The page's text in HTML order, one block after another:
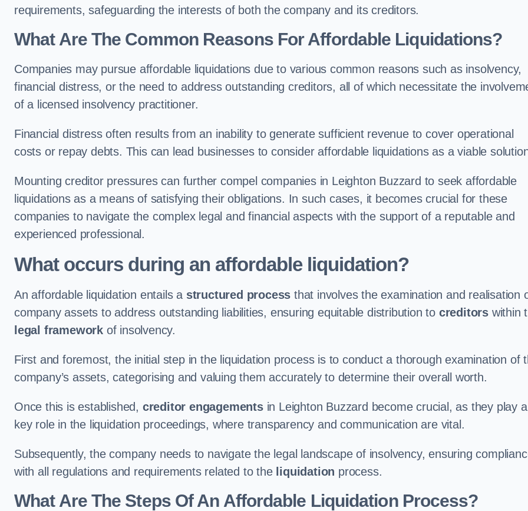
requirements, safeguarding the interests of both the company and its creditors.
What Are The Common Reasons For Affordable Liquidations?
Companies may pursue affordable liquidations due to various common reasons such as insolvency,
financial distress, or the need to address outstanding creditors, all of which necessitate the
of a licensed insolvency practitioner.
Financial distress often results from an inability to generate sufficient revenue to cover operational
costs or repay debts. This can lead businesses to consider affordable liquidations as a viable
Mounting creditor pressures can further compel companies in Leighton Buzzard to seek affordable
liquidations as a means of satisfying their obligations. In such cases, it becomes crucial for these
companies to navigate the complex legal and financial aspects with the support of a reputable and
experienced professional.
What occurs during an affordable liquidation?
An affordable liquidation entails a structured process that involves the examination and realisation
company assets to address outstanding liabilities, ensuring equitable distribution to creditors within
legal framework of insolvency.
First and foremost, the initial step in the liquidation process is to conduct a thorough examination of
company’s assets, categorising and valuing them accurately to determine their overall worth.
Once this is established, creditor engagementsin Leighton Buzzard become crucial, as they play a
key role in the liquidation proceedings, where transparency and communication are vital.
Subsequently, the company needs to navigate the legal landscape of insolvency, ensuring
with all regulations and requirements related to the liquidation process.
What Are The Steps Of An Affordable Liquidation Process?